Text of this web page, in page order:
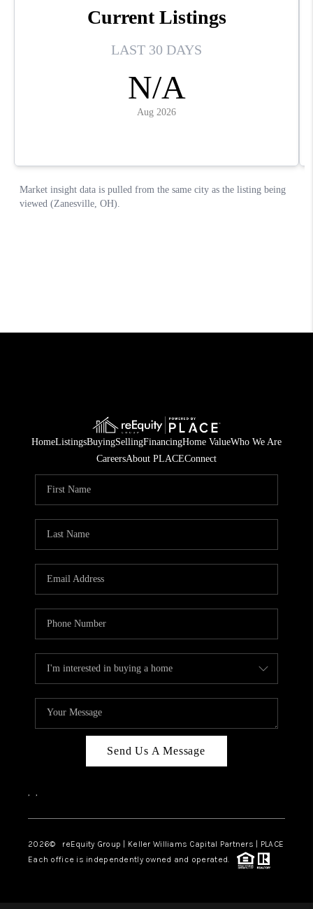
HomeListingsBuyingSellingFinancingHome ValueWho We Are
CareersAbout PLACEConnect
Send Us A Message
, ,
2026© reEquity Group | Keller Williams Capital Partners | PLACE
Each office is independently owned and operated.